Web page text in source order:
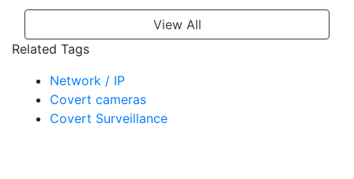
View All
Related Tags
Network / IP
Covert cameras
Covert Surveillance